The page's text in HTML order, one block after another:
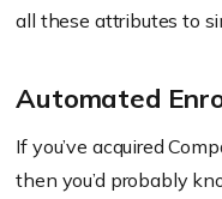
all these attributes to
Automated
If you’ve acquired
then you’d probably